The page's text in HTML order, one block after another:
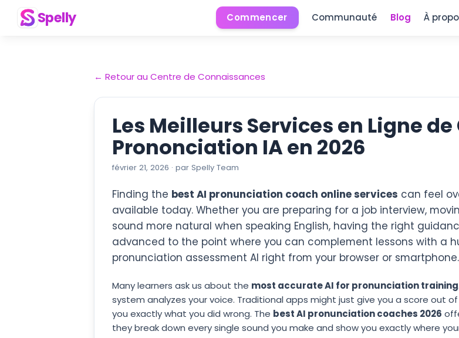
Spelly Commencer Communauté Blog À
← Retour au Centre de Connaissances
Les Meilleurs Services en Ligne
Prononciation IA en 2026
février 21, 2026 · par Spelly Team
Finding the best AI pronunciation coach online services can feel
available today. Whether you are preparing for a job interview,
sound more natural when speaking English, having the right
advanced to the point where you can complement lessons with a
pronunciation assessment AI right from your browser or smartphone.
Many learners ask us about the most accurate AI for pronunciation training
system analyzes your voice. Traditional apps might just give you a score out
you exactly what you did wrong. The best AI pronunciation coaches 2026
they break down every single sound you make and show you exactly where